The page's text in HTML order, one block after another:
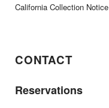
California Collection Notice
CONTACT
Reservations